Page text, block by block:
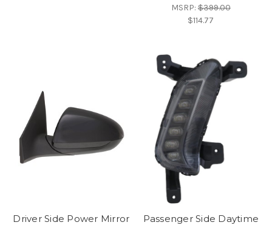
MSRP:$399.00
$114.77
Driver Side Power Mirror
Passenger Side Daytime